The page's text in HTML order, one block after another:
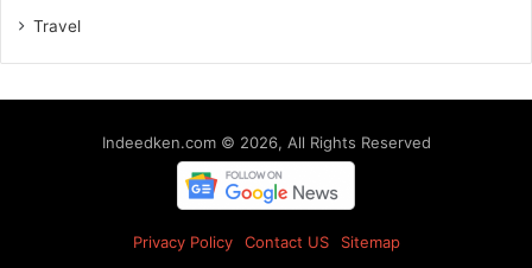
Travel
Indeedken.com © 2026, All Rights Reserved
Privacy Policy Contact US Sitemap